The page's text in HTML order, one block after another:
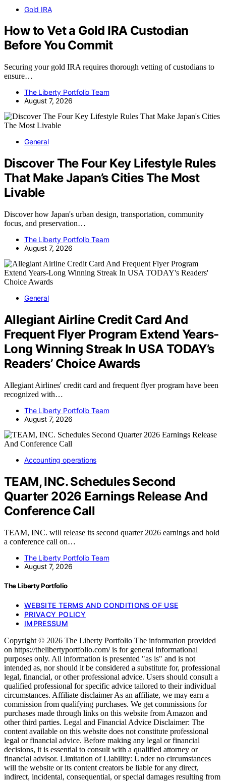
Gold IRA
How to Vet a Gold IRA Custodian
Before You Commit
Securing your gold IRA requires thorough vetting of custodians to
ensure…
The Liberty Portfolio Team
August 7, 2026
General
Discover The Four Key Lifestyle Rules
That Make Japan’s Cities The Most
Livable
Discover how Japan's urban design, transportation, community
focus, and preservation…
The Liberty Portfolio Team
August 7, 2026
General
Allegiant Airline Credit Card And
Frequent Flyer Program Extend Years-
Long Winning Streak In USA TODAY’s
Readers’ Choice Awards
Allegiant Airlines' credit card and frequent flyer program have been
recognized with…
The Liberty Portfolio Team
August 7, 2026
Accounting operations
TEAM, INC. Schedules Second
Quarter 2026 Earnings Release And
Conference Call
TEAM, INC. will release its second quarter 2026 earnings and hold
a conference call on…
The Liberty Portfolio Team
August 7, 2026
The Liberty Portfolio
WEBSITE TERMS AND CONDITIONS OF USE
PRIVACY POLICY
IMPRESSUM
Copyright © 2026 The Liberty Portfolio The information provided
on https://thelibertyportfolio.com/ is for general informational
purposes only. All information is presented "as is" and is not
intended as, nor should it be considered a substitute for, professional
legal, financial, or other professional advice. Users should consult a
qualified professional for specific advice tailored to their individual
circumstances. Affiliate disclaimer As an affiliate, we may earn a
commission from qualifying purchases. We get commissions for
purchases made through links on this website from Amazon and
other third parties. Legal and Financial Advice Disclaimer: The
content available on this website does not constitute professional
legal or financial advice. Before making any legal or financial
decisions, it is essential to consult with a qualified attorney or
financial advisor. Limitation of Liability: Under no circumstances
will the website or its content creators be liable for any direct,
indirect, incidental, consequential, or special damages resulting from